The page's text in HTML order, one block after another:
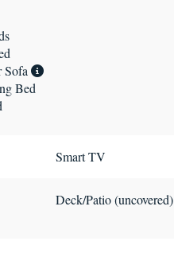
Sofa
Bed
Smart TV
Deck/Patio (uncovered)